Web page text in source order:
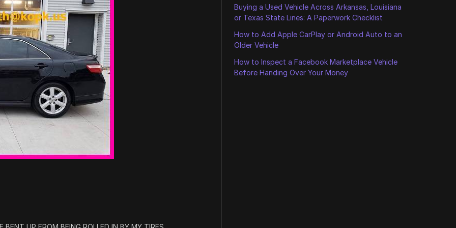
Buying a Used Vehicle Across Arkansas, Louisiana
or Texas State Lines: A Paperwork Checklist
How to Add Apple CarPlay or Android Auto to an
Older Vehicle
How to Inspect a Facebook Marketplace Vehicle
Before Handing Over Your Money